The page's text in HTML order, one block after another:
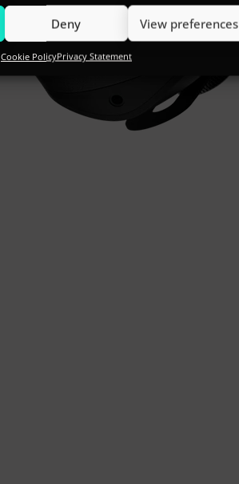
Deny View preferences
Cookie PolicyPrivacy Statement